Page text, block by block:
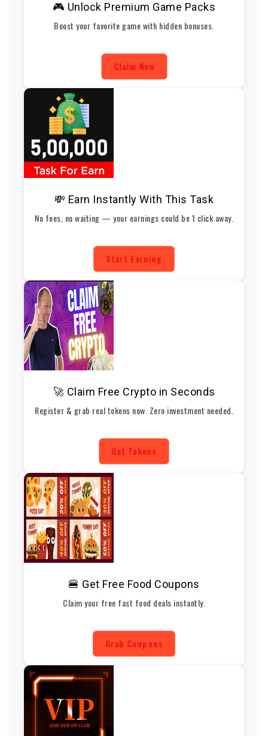
🎮 Unlock Premium Game Packs
Boost your favorite game with hidden bonuses.
Claim Now
💸 Earn Instantly With This Task
No fees, no waiting — your earnings could be 1 click away.
Start Earning
🚀 Claim Free Crypto in Seconds
Register & grab real tokens now. Zero investment needed.
Get Tokens
🍔 Get Free Food Coupons
Claim your free fast food deals instantly.
Grab Coupons